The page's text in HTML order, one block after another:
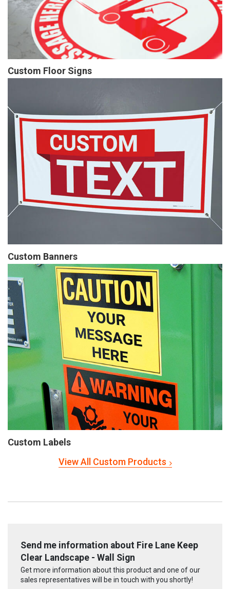
Custom Floor Signs
Custom Banners
Custom Labels
View All Custom Products
Send me information about Fire Lane Keep
Clear Landscape - Wall Sign
Get more information about this product and one of our
sales representatives will be in touch with you shortly!